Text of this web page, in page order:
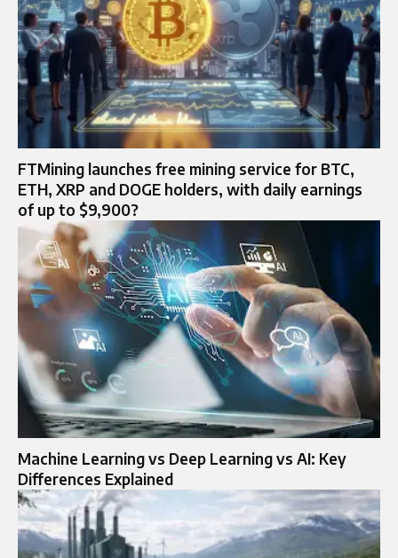
FTMining launches free mining service for BTC,
ETH, XRP and DOGE holders, with daily earnings
of up to $9,900?
Machine Learning vs Deep Learning vs AI: Key
Differences Explained